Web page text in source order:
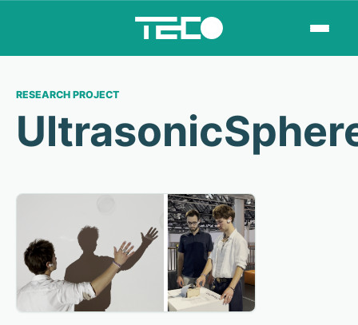
RESEARCH PROJECT